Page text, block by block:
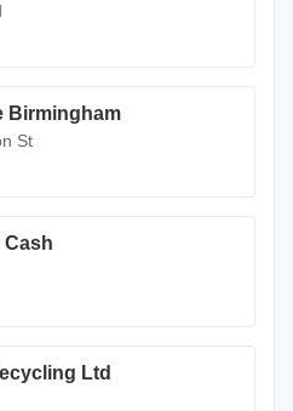
Birmingham
St
Cash
Ltd